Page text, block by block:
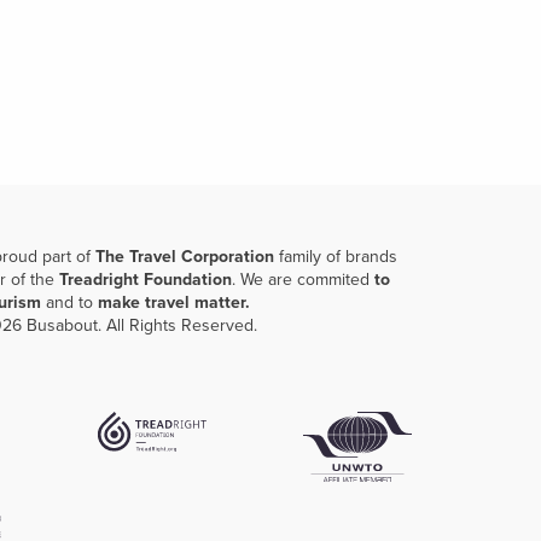
part ofThe Travel Corporation family of brands
of the Treadright Foundation. We are commited to
and to make travel matter.
Busabout. All Rights Reserved.